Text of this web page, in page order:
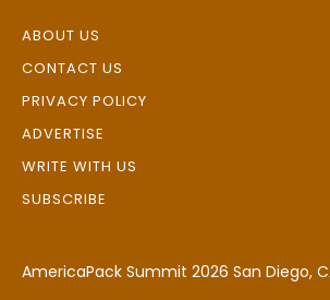
ABOUT US
CONTACT US
PRIVACY POLICY
ADVERTISE
WRITE WITH US
SUBSCRIBE
AmericaPack Summit 2026 San Diego,